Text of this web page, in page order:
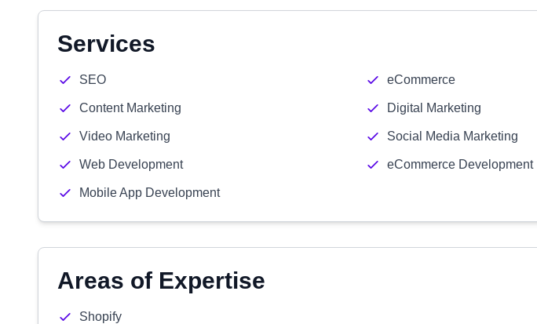
Services
SEO eCommerce
Content Marketing Digital Marketing
Video Marketing Social Media Marketing
Web Development eCommerce Development
Mobile App Development
Areas of Expertise
Shopify